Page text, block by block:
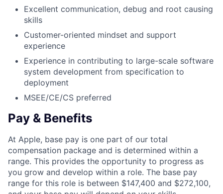
Excellent communication, debug and root causing
skills
Customer-oriented mindset and support
experience
Experience in contributing to large-scale software
system development from specification to
deployment
MSEE/CE/CS preferred
Pay & Benefits
At Apple, base pay is one part of our total
compensation package and is determined within a
range. This provides the opportunity to progress as
you grow and develop within a role. The base pay
range for this role is between $147,400 and $272,100,